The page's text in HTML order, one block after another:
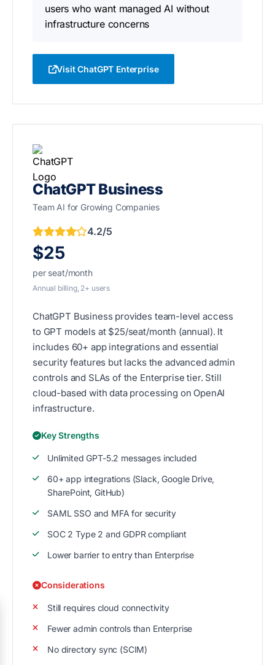
users who want managed AI without
infrastructure concerns
Visit ChatGPT Enterprise
ChatGPT Business
Team AI for Growing Companies
4.2/5
$25
per seat/month
Annual billing, 2+ users
ChatGPT Business provides team-level access
to GPT models at $25/seat/month (annual). It
includes 60+ app integrations and essential
security features but lacks the advanced admin
controls and SLAs of the Enterprise tier. Still
cloud-based with data processing on OpenAI
infrastructure.
Key Strengths
Unlimited GPT-5.2 messages included
60+ app integrations (Slack, Google Drive,
SharePoint, GitHub)
SAML SSO and MFA for security
SOC 2 Type 2 and GDPR compliant
Lower barrier to entry than Enterprise
Considerations
Still requires cloud connectivity
Fewer admin controls than Enterprise
No directory sync (SCIM)